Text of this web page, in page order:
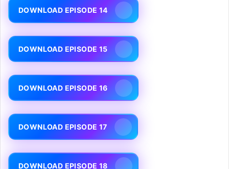
DOWNLOAD EPISODE 14
DOWNLOAD EPISODE 15
DOWNLOAD EPISODE 16
DOWNLOAD EPISODE 17
DOWNLOAD EPISODE 18